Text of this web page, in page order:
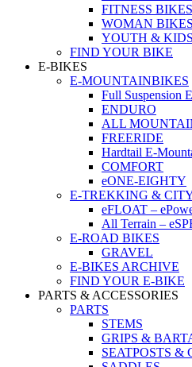
FITNESS BIKES
WOMAN BIKES
YOUTH &
FIND YOUR BIKE
E-BIKES
E-MOUNTAINBIKES
Full Suspension
ENDURO
ALL
FREERIDE
Hardtail E-
COMFORT
eONE-EIGHTY
E-TREKKING &
eFLOAT –
All Terrain –
E-ROAD BIKES
GRAVEL
E-BIKES ARCHIVE
FIND YOUR E-BIKE
PARTS & ACCESSORIES
PARTS
STEMS
GRIPS &
SEATPOSTS &